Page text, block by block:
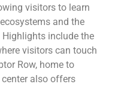
visitors to learn
and the
include the
visitors can touch
Row, home to
also offers